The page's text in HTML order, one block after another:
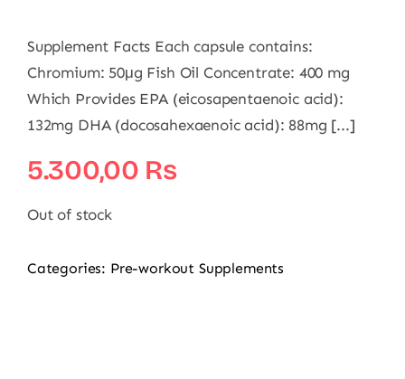
Supplement Facts Each capsule contains:
Chromium: 50μg Fish Oil Concentrate: 400 mg
Which Provides EPA (eicosapentaenoic acid):
132mg DHA (docosahexaenoic acid): 88mg [...]
5.300,00 ₨
Out of stock
Categories: Pre-workout Supplements